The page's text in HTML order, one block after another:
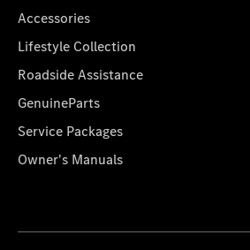
Accessories
Lifestyle Collection
Roadside Assistance
GenuineParts
Service Packages
Owner's Manuals